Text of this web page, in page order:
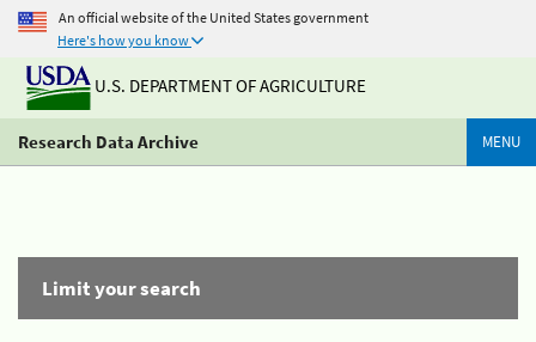
An official website of the United States government
Here's how you know
U.S. DEPARTMENT OF AGRICULTURE
Research Data Archive MENU
Limit your search